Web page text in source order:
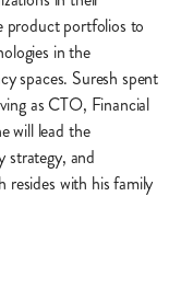
product portfolios to
in the
spaces. Suresh spent
as CTO, Financial
will lead the
strategy, and
resides with his family